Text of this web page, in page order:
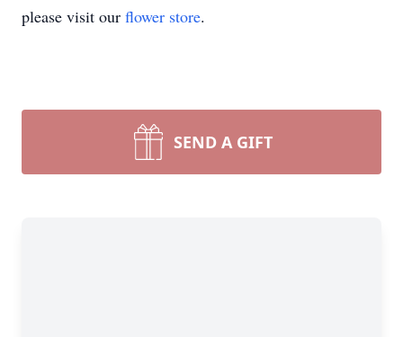
please visit our flower store.
SEND A GIFT